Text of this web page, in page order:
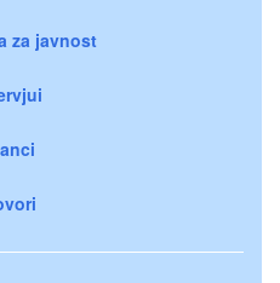
za javnost